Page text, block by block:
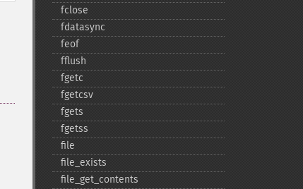
fclose
fdatasync
feof
fflush
fgetc
fgetcsv
fgets
fgetss
file
file_​exists
file_​get_​contents